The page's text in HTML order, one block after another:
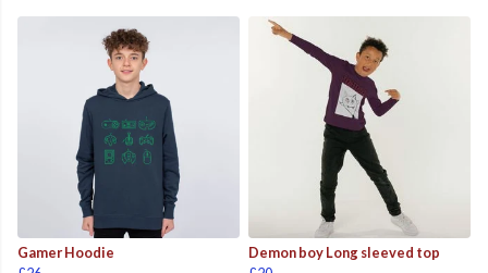
Gamer Hoodie
Demon boy Long sleeved top